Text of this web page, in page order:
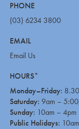
PHONE
(03) 6234 3800
EMAIL
Email Us
HOURS*
Monday–Friday:
Saturday: 9am –
Sunday: 10am – 4pm
Public Holidays: